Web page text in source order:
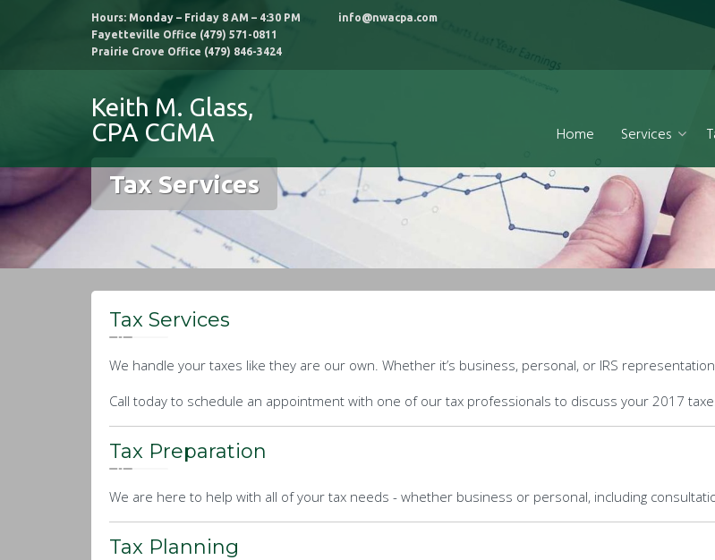
Hours: Monday – Friday 8 AM – 4:30 PM info@nwacpa.com
Fayetteville Office (479) 571-0811
Prairie Grove Office (479) 846-3424
Keith M. Glass,
CPA CGMA
Home Services
Tax Services
Tax Services
We handle your taxes like they are our own. Whether it’s business, personal, or IRS
Call today to schedule an appointment with one of our tax professionals to discuss your 2017
Tax Preparation
We are here to help with all of your tax needs - whether business or personal, including
Tax Planning